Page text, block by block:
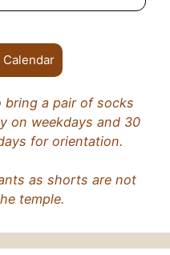
bring a pair of socks
on weekdays and 30
for orientation.
as shorts are not
temple.